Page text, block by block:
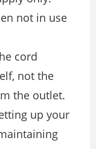
not in use
cord
not the
the outlet.
up your